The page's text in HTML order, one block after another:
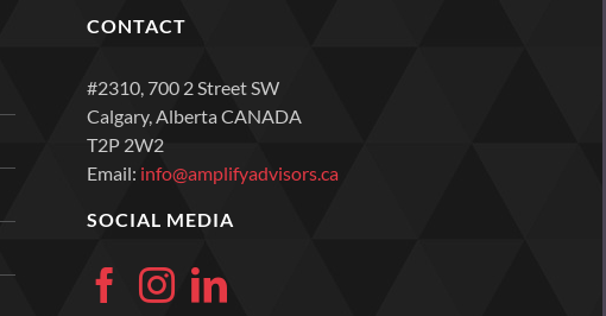
CONTACT
#2310, 700 2 Street SW
Calgary, Alberta CANADA
T2P 2W2
Email: info@amplifyadvisors.ca
SOCIAL MEDIA